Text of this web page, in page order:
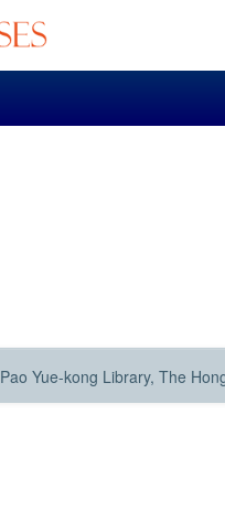
Pao Yue-kong Library, The